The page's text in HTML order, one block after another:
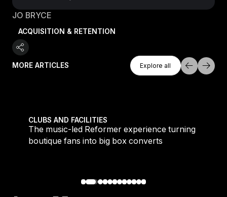
JO BRYCE
ACQUISITION & RETENTION
MORE ARTICLES
Explore All
Explore all
CLUBS AND FACILITIES
The music-led Reformer experience turning
boutique fans into big box converts